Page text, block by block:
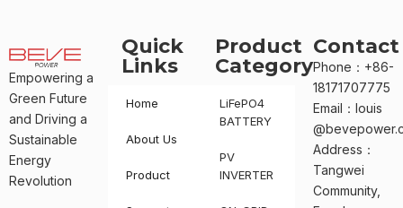
Empowering a
Green Future
and Driving a
Sustainable
Energy
Revolution
Quick
Links
Home
About Us
Product
Product
Category
LiFePO4
BATTERY
PV
INVERTER
Contact
Phone：+86-
18171707775
Email：louis
Address：
Tangwei
Community,